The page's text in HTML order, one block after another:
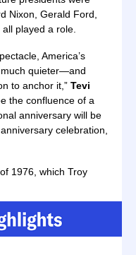
Nixon, Gerald Ford,
played a role.
America’s
quieter—and
to anchor it,” Tevi
the confluence of a
anniversary will be
celebration,
1976, which Troy